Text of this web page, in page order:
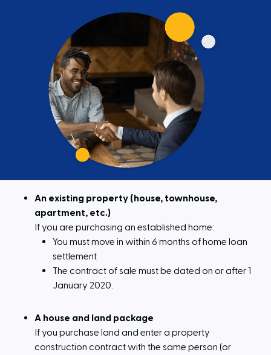
An existing property (house, townhouse,
apartment, etc.)
If you are purchasing an established home:
You must move in within 6 months of home loan
settlement
The contract of sale must be dated on or after 1
January 2020.
A house and land package
If you purchase land and enter a property
construction contract with the same person (or